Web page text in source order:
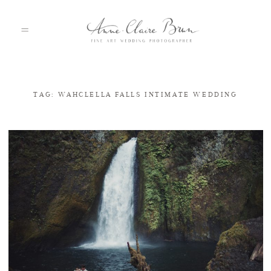
HOME
PORTFOLIO
ABOUT
INFO
BLOG
TAG: WAHCLELLA FALLS INTIMATE WEDDING